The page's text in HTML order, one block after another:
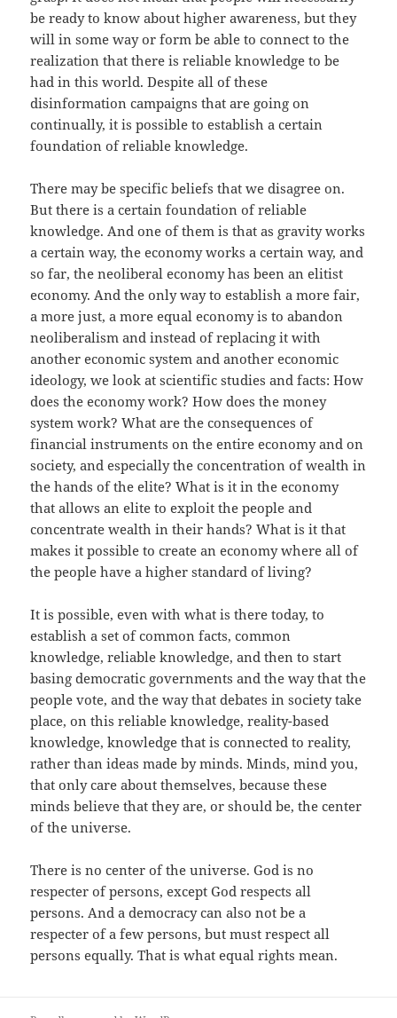
be ready to know about higher awareness, but they
will in some way or form be able to connect to the
realization that there is reliable knowledge to be
had in this world. Despite all of these
disinformation campaigns that are going on
continually, it is possible to establish a certain
foundation of reliable knowledge.
There may be specific beliefs that we disagree on.
But there is a certain foundation of reliable
knowledge. And one of them is that as gravity works
a certain way, the economy works a certain way, and
so far, the neoliberal economy has been an elitist
economy. And the only way to establish a more fair,
a more just, a more equal economy is to abandon
neoliberalism and instead of replacing it with
another economic system and another economic
ideology, we look at scientific studies and facts: How
does the economy work? How does the money
system work? What are the consequences of
financial instruments on the entire economy and on
society, and especially the concentration of wealth in
the hands of the elite? What is it in the economy
that allows an elite to exploit the people and
concentrate wealth in their hands? What is it that
makes it possible to create an economy where all of
the people have a higher standard of living?
It is possible, even with what is there today, to
establish a set of common facts, common
knowledge, reliable knowledge, and then to start
basing democratic governments and the way that the
people vote, and the way that debates in society take
place, on this reliable knowledge, reality-based
knowledge, knowledge that is connected to reality,
rather than ideas made by minds. Minds, mind you,
that only care about themselves, because these
minds believe that they are, or should be, the center
of the universe.
There is no center of the universe. God is no
respecter of persons, except God respects all
persons. And a democracy can also not be a
respecter of a few persons, but must respect all
persons equally. That is what equal rights mean.